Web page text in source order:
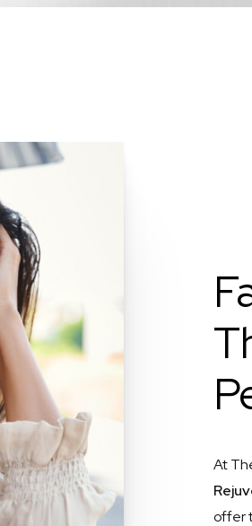
At
offer